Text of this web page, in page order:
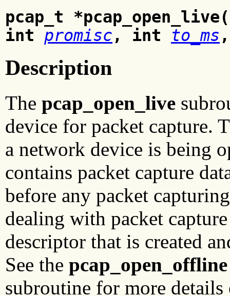
pcap_t
int
promisc , int to_ms
Description
The pcap_open_live
device for packet capture.
a network device is being
contains packet capture
before any packet
dealing with packet
descriptor that is created
See the pcap_open_offline
subroutine for more